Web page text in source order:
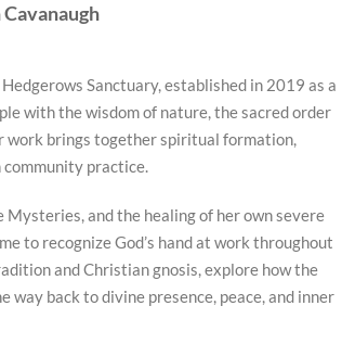
Sanctuary, established in 2019 as a
with the wisdom of nature, the sacred order
work brings together spiritual formation,
community practice.
and the healing of her own severe
to recognize God’s hand at work throughout
and Christian gnosis, explore how the
way back to divine presence, peace, and inner